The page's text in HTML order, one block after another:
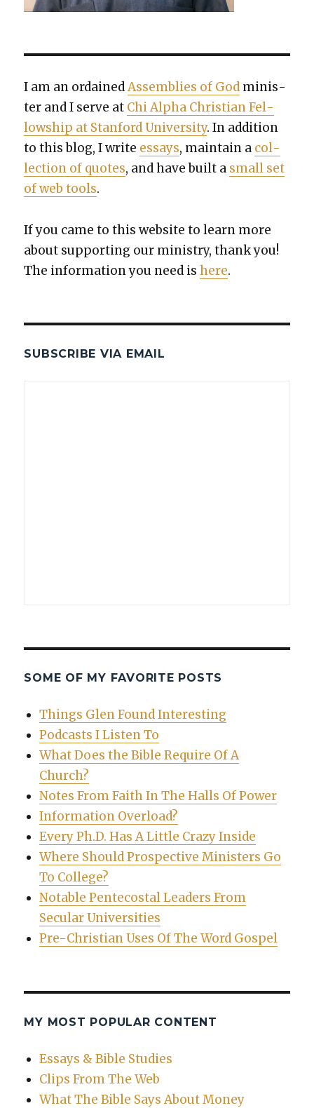
I am an ordainedAssem­blies of God min­is­
ter and I serve at Chi Alpha Chris­t­ian Fel­
low­ship at Stan­ford Uni­ver­si­ty. In addi­tion
to this blog, I write essays, main­tain a col­
lec­tion of quotes, and have built a small set
of web tools.
If you came to this web­site to learn more
about sup­port­ing our min­istry, thank you!
The infor­ma­tion you need ishere.
SUBSCRIBE VIA EMAIL
SOME OF MY FAVORITE POSTS
Things Glen Found Interesting
Podcasts I Listen To
What Does the Bible Require Of A
Church?
Notes From Faith In The Halls Of Power
Information Overload?
Every Ph.D. Has A Little Crazy Inside
Where Should Prospective Ministers Go
To College?
Notable Pentecostal Leaders From
Secular Universities
Pre-Christian Uses Of The Word Gospel
MY MOST POPULAR CONTENT
Essays & Bible Studies
Clips From The Web
What The Bible Says About Money